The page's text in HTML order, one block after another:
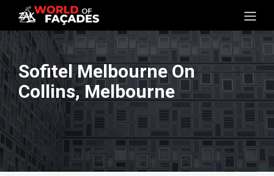
Sofitel Melbourne On
Collins, Melbourne